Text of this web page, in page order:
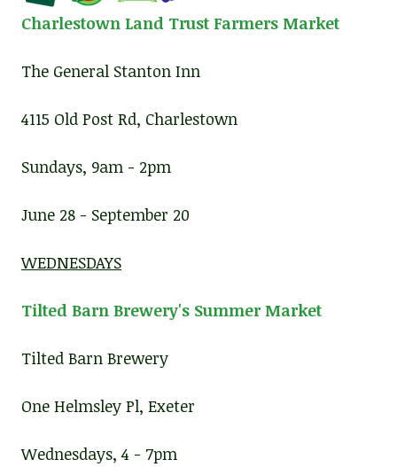
Charlestown Land Trust Farmers Market
The General Stanton Inn
4115 Old Post Rd, Charlestown
Sundays, 9am - 2pm
June 28 - September 20
WEDNESDAYS
Tilted Barn Brewery's Summer Market
Tilted Barn Brewery
One Helmsley Pl, Exeter
Wednesdays, 4 - 7pm